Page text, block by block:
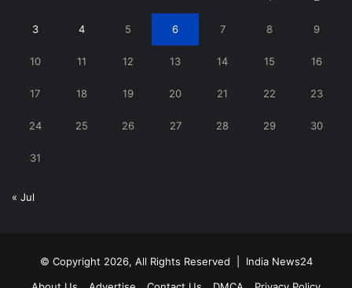
3 4 5 6 7 8 9
10 11 12 13 14 15 16
17 18 19 20 21 22 23
24 25 26 27 28 29 30
31
« Jul
© Copyright 2026, All Rights Reserved | India News24